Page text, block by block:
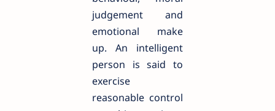
judgement and
emotional make
up. An intelligent
person is said to
exercise
reasonable control